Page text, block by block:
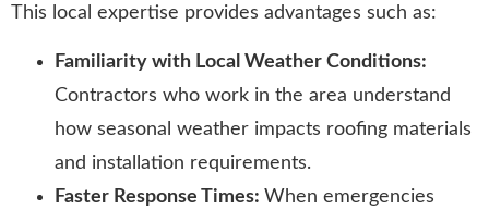
This local expertise provides advantages such as:
Familiarity with Local Weather Conditions:
Contractors who work in the area understand
how seasonal weather impacts roofing materials
and installation requirements.
Faster Response Times: When emergencies